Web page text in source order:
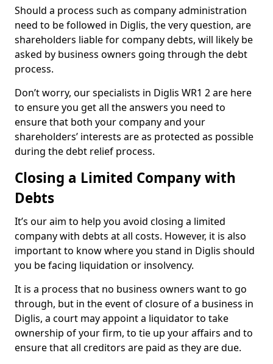
Should a process such as company administration
need to be followed in Diglis, the very question, are
shareholders liable for company debts, will likely be
asked by business owners going through the debt
process.
Don’t worry, our specialists in Diglis WR1 2 are here
to ensure you get all the answers you need to
ensure that both your company and your
shareholders’ interests are as protected as possible
during the debt relief process.
Closing a Limited Company with
Debts
It’s our aim to help you avoid closing a limited
company with debts at all costs. However, it is also
important to know where you stand in Diglis should
you be facing liquidation or insolvency.
It is a process that no business owners want to go
through, but in the event of closure of a business in
Diglis, a court may appoint a liquidator to take
ownership of your firm, to tie up your affairs and to
ensure that all creditors are paid as they are due.